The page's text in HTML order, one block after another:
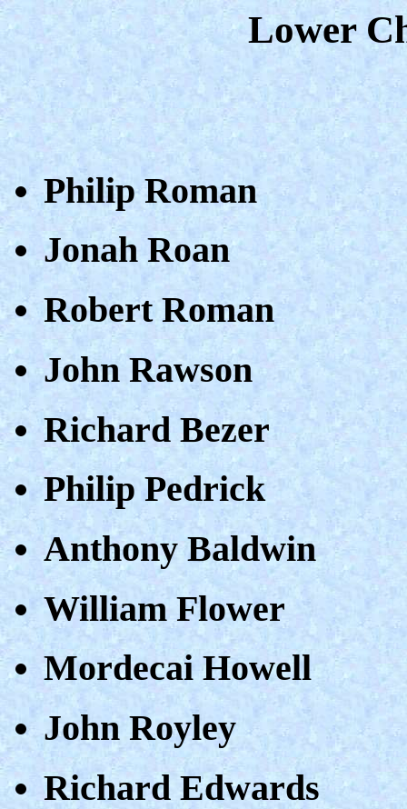
Lower
Philip Roman
Jonah Roan
Robert Roman
John Rawson
Richard Bezer
Philip Pedrick
Anthony Baldwin
William Flower
Mordecai Howell
John Royley
Richard Edwards